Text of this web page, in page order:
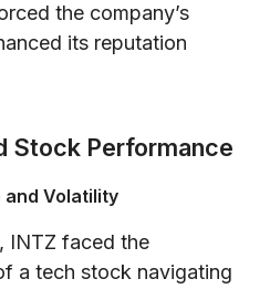
the company’s
its reputation
Stock Performance
and Volatility
INTZ faced the
a tech stock navigating